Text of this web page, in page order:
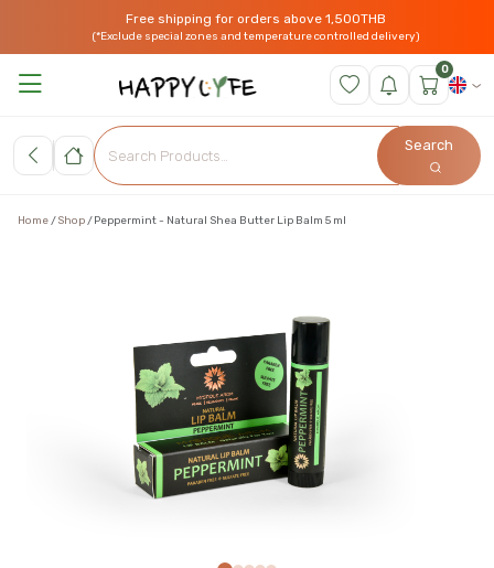
Free shipping for orders above 1,500THB
(*Exclude special zones and temperature controlled delivery)
0
Search
Home Shop Peppermint - Natural Shea Butter Lip Balm 5 ml